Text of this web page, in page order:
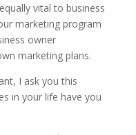
vital to business
marketing program
owner
marketing plans.
I ask you this
in your life have you